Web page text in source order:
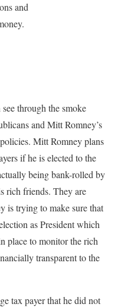
and
through the smoke
and Mitt Romney’s
Mitt Romney plans
if he is elected to the
being bank-rolled by
rich friends. They are
is trying to make sure that
as President which
place to monitor the rich
transparent to the
tax payer that he did not